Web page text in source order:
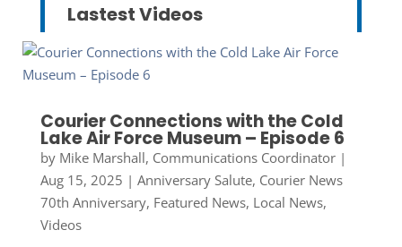
Lastest Videos
Courier Connections with the Cold
Lake Air Force Museum – Episode 6
by Mike Marshall, Communications Coordinator|
Aug 15, 2025 | Anniversary Salute, Courier News
70th Anniversary, Featured News, Local News,
Videos